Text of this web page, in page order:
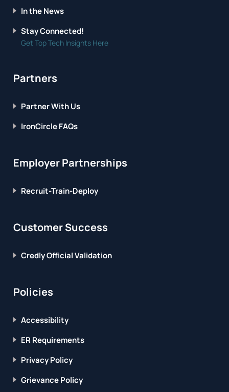
In the News
Stay Connected!
Get Top Tech Insights Here
Partners
Partner With Us
IronCircle FAQs
Employer Partnerships
Recruit-Train-Deploy
Customer Success
Credly Official Validation
Policies
Accessibility
ER Requirements
Privacy Policy
Grievance Policy